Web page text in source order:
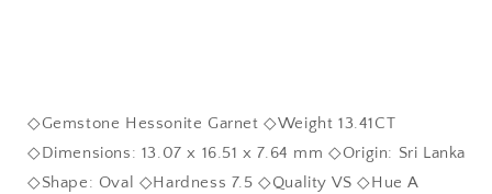
◇Gemstone Hessonite Garnet ◇Weight 13.41CT
◇Dimensions: 13.07 x 16.51 x 7.64 mm ◇Origin: Sri Lanka
◇Shape: Oval ◇Hardness 7.5 ◇Quality VS ◇Hue A